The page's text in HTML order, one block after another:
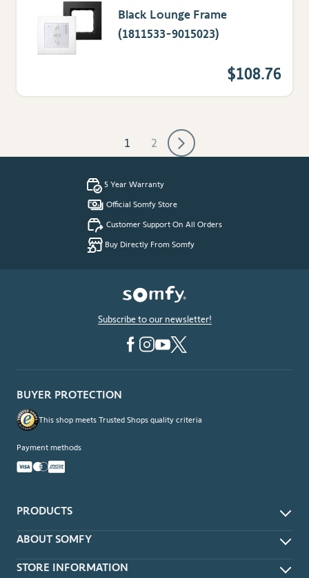
Black Lounge Frame
(1811533-9015023)
$108.76
You're currently reading page
1 Page
2
5 Year Warranty
Official Somfy Store
Customer Support On All Orders
Buy Directly From Somfy
Subscribe to our newsletter!
PRODUCTS
App & Voice Control
Wireless Wall Switches
ABOUT SOMFY
About
STORE INFORMATION
BUYER PROTECTION
This shop meets Trusted Shops quality criteria
Payment methods